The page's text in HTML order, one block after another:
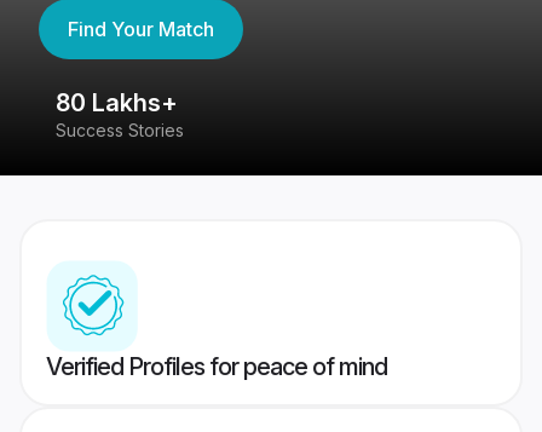
Find Your Match
80 Lakhs+
Success Stories
Verified Profiles for peace of mind